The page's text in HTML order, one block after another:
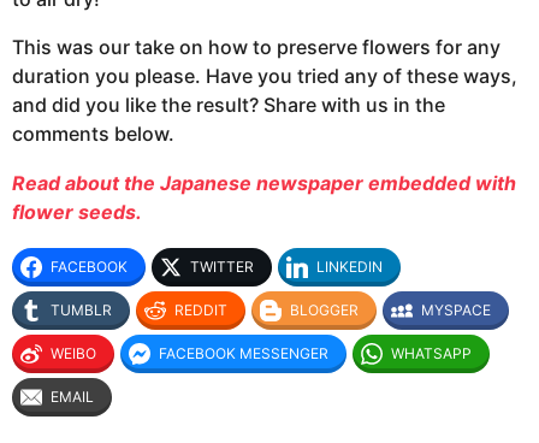
This was our take on how to preserve flowers for any
duration you please. Have you tried any of these ways,
and did you like the result? Share with us in the
comments below.
Read about the Japanese newspaper embedded with
flower seeds.
FACEBOOK TWITTER LINKEDIN
TUMBLR REDDIT BLOGGER MYSPACE
WEIBO FACEBOOK MESSENGER WHATSAPP
EMAIL